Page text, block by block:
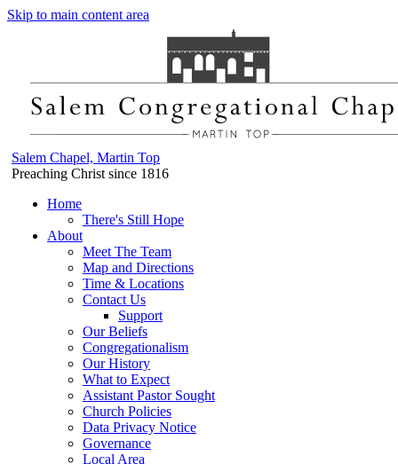
Skip to main content area
Salem Chapel, Martin Top
Preaching Christ since 1816
Home
There's Still Hope
About
Meet The Team
Map and Directions
Time & Locations
Contact Us
Support
Our Beliefs
Congregationalism
Our History
What to Expect
Assistant Pastor Sought
Church Policies
Data Privacy Notice
Governance
Local Area